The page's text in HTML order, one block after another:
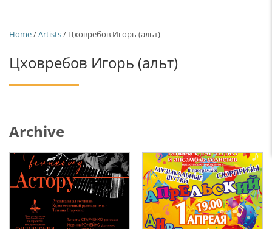
Home/Artists/ Цховребов Игорь (альт)
Цховребов Игорь (альт)
Archive